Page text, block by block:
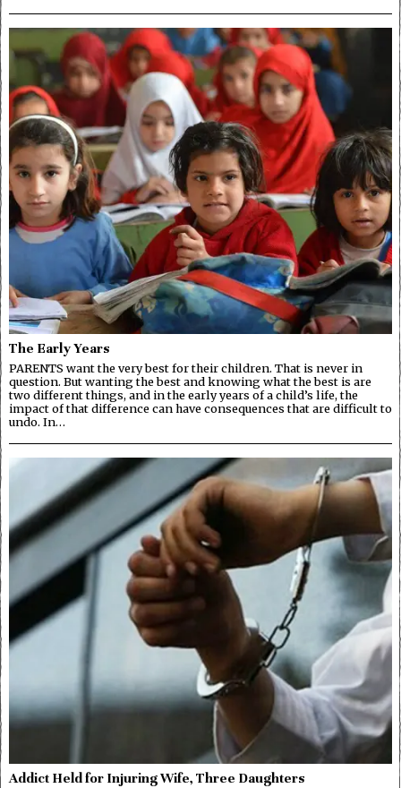
The Early Years
PARENTS want the very best for their children. That is never in
question. But wanting the best and knowing what the best is are
two different things, and in the early years of a child’s life, the
impact of that difference can have consequences that are difficult to
undo. In…
Addict Held for Injuring Wife, Three Daughters